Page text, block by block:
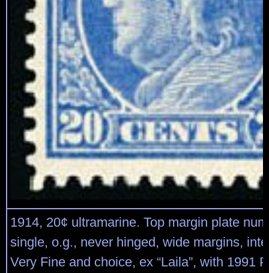
1914, 20¢ ultramarine. Top margin plate
single, o.g., never hinged, wide margins,
Very Fine and choice, ex “Laila”, with 1991